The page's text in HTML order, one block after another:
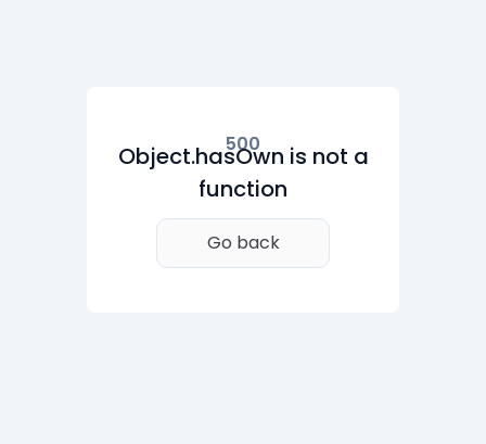
500
Object.hasOwn is not a
function
Go back